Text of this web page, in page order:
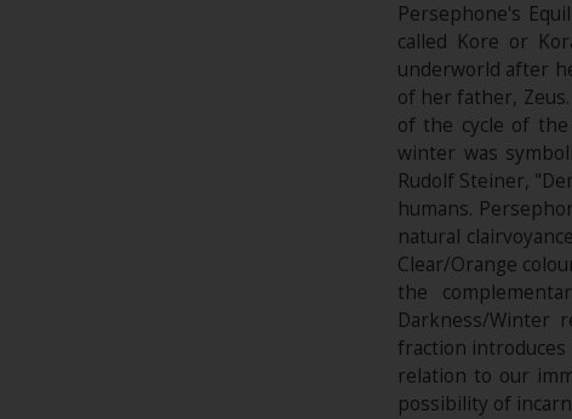
Persephone's
called Kore or
underworld after
of her father,
of the cycle of
winter was
Rudolf Steiner,
humans.
natural
Clear/Orange
the
Darkness/Winter
fraction
relation to our
possibility of